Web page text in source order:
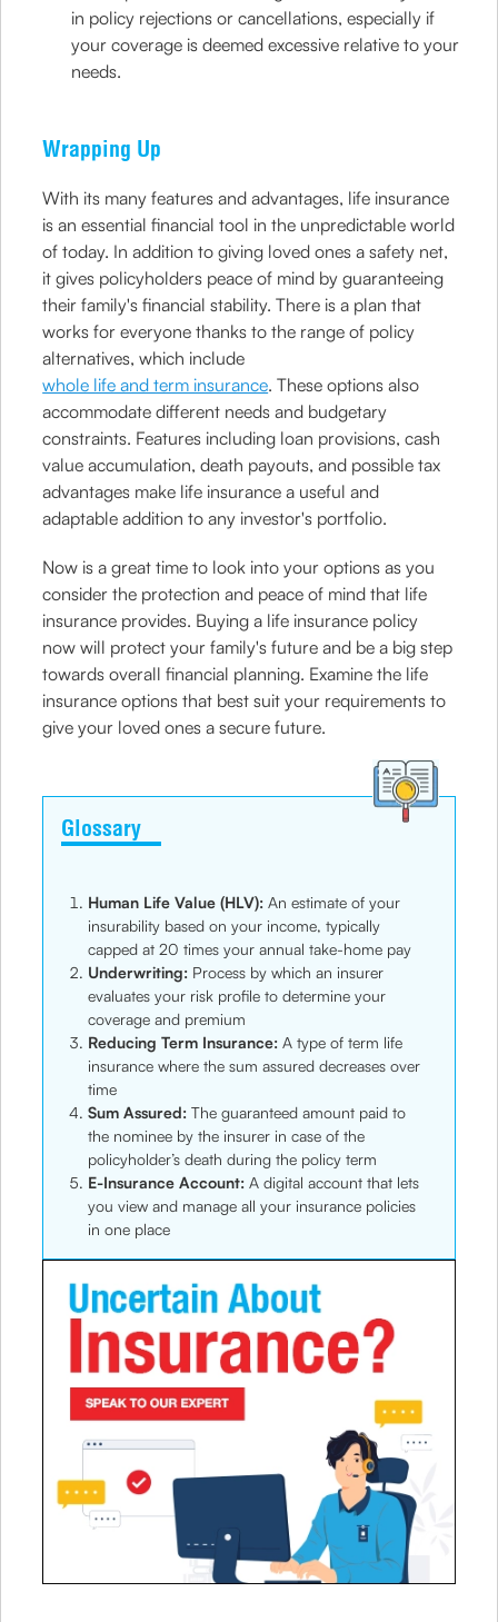
in policy rejections or cancellations, especially if
your coverage is deemed excessive relative to your
needs.
Wrapping Up
With its many features and advantages, life insurance
is an essential financial tool in the unpredictable world
of today. In addition to giving loved ones a safety net,
it gives policyholders peace of mind by guaranteeing
their family's financial stability. There is a plan that
works for everyone thanks to the range of policy
alternatives, which include
whole life and term insurance. These options also
accommodate different needs and budgetary
constraints. Features including loan provisions, cash
value accumulation, death payouts, and possible tax
advantages make life insurance a useful and
adaptable addition to any investor's portfolio.
Now is a great time to look into your options as you
consider the protection and peace of mind that life
insurance provides. Buying a life insurance policy
now will protect your family's future and be a big step
towards overall financial planning. Examine the life
insurance options that best suit your requirements to
give your loved ones a secure future.
Glossary
Human Life Value (HLV):An estimate of your
insurability based on your income, typically
capped at 20 times your annual take-home pay
Underwriting: Process by which an insurer
evaluates your risk profile to determine your
coverage and premium
Reducing Term Insurance: A type of term life
insurance where the sum assured decreases over
time
Sum Assured: The guaranteed amount paid to
the nominee by the insurer in case of the
policyholder’s death during the policy term
E-Insurance Account: A digital account that lets
you view and manage all your insurance policies
in one place